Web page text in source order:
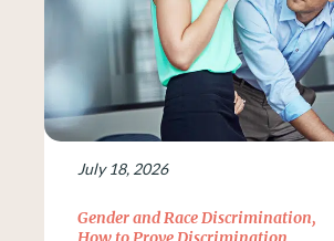
July 18, 2026
Gender and Race Discrimination,